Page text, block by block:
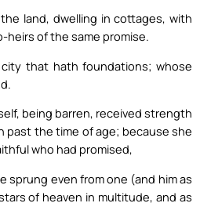
land, dwelling in cottages, with
heirs of the same promise.
that hath foundations; whose
being barren, received strength
past the time of age; because she
who had promised,
sprung even from one (and him as
of heaven in multitude, and as